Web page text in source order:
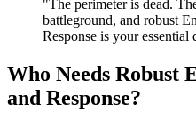
"The perimeter is dead.
battleground, and robust
Response is your essential
Who Needs Robust
and Response?